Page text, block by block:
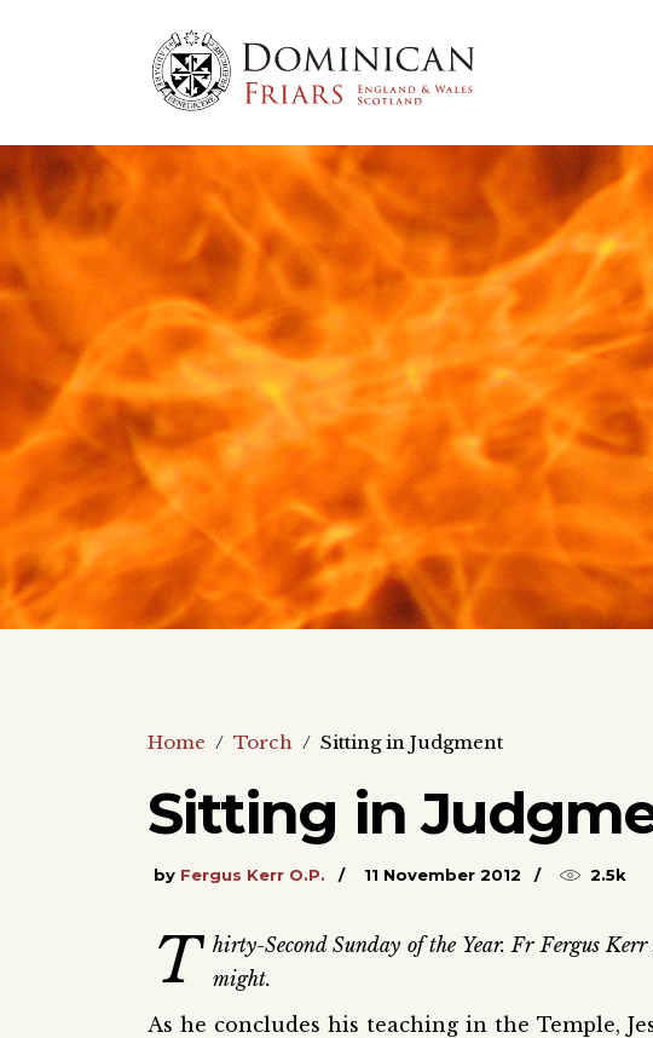
Home / Torch / Sitting in Judgment
Sitting in
by Fergus Kerr O.P. 11 November 2012 2.5k
T hirty-Second Sunday of the Year. Fr Fergus
might.
As he concludes his teaching in the Temple,